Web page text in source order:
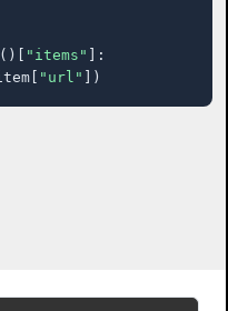
"items" ]:
"url" ])